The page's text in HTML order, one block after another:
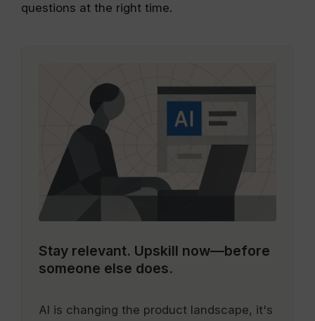
questions at the right time.
Stay relevant. Upskill now—before
someone else does.
AI is changing the product landscape, it's